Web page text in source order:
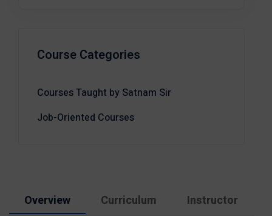
Overview Curriculum Instructor
Course Categories
Courses Taught by Satnam Sir
Job-Oriented Courses